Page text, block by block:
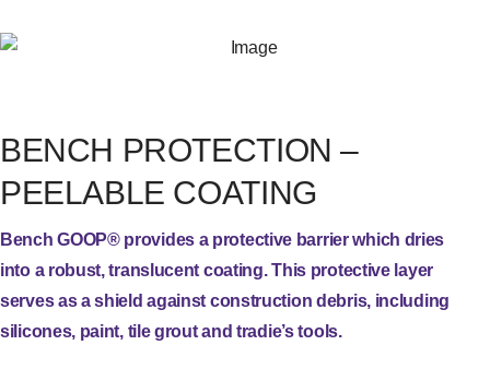
BENCH PROTECTION –
PEELABLE COATING
Bench GOOP® provides a protective barrier which dries
into a robust, translucent coating. This protective layer
serves as a shield against construction debris, including
silicones, paint, tile grout and tradie’s tools.